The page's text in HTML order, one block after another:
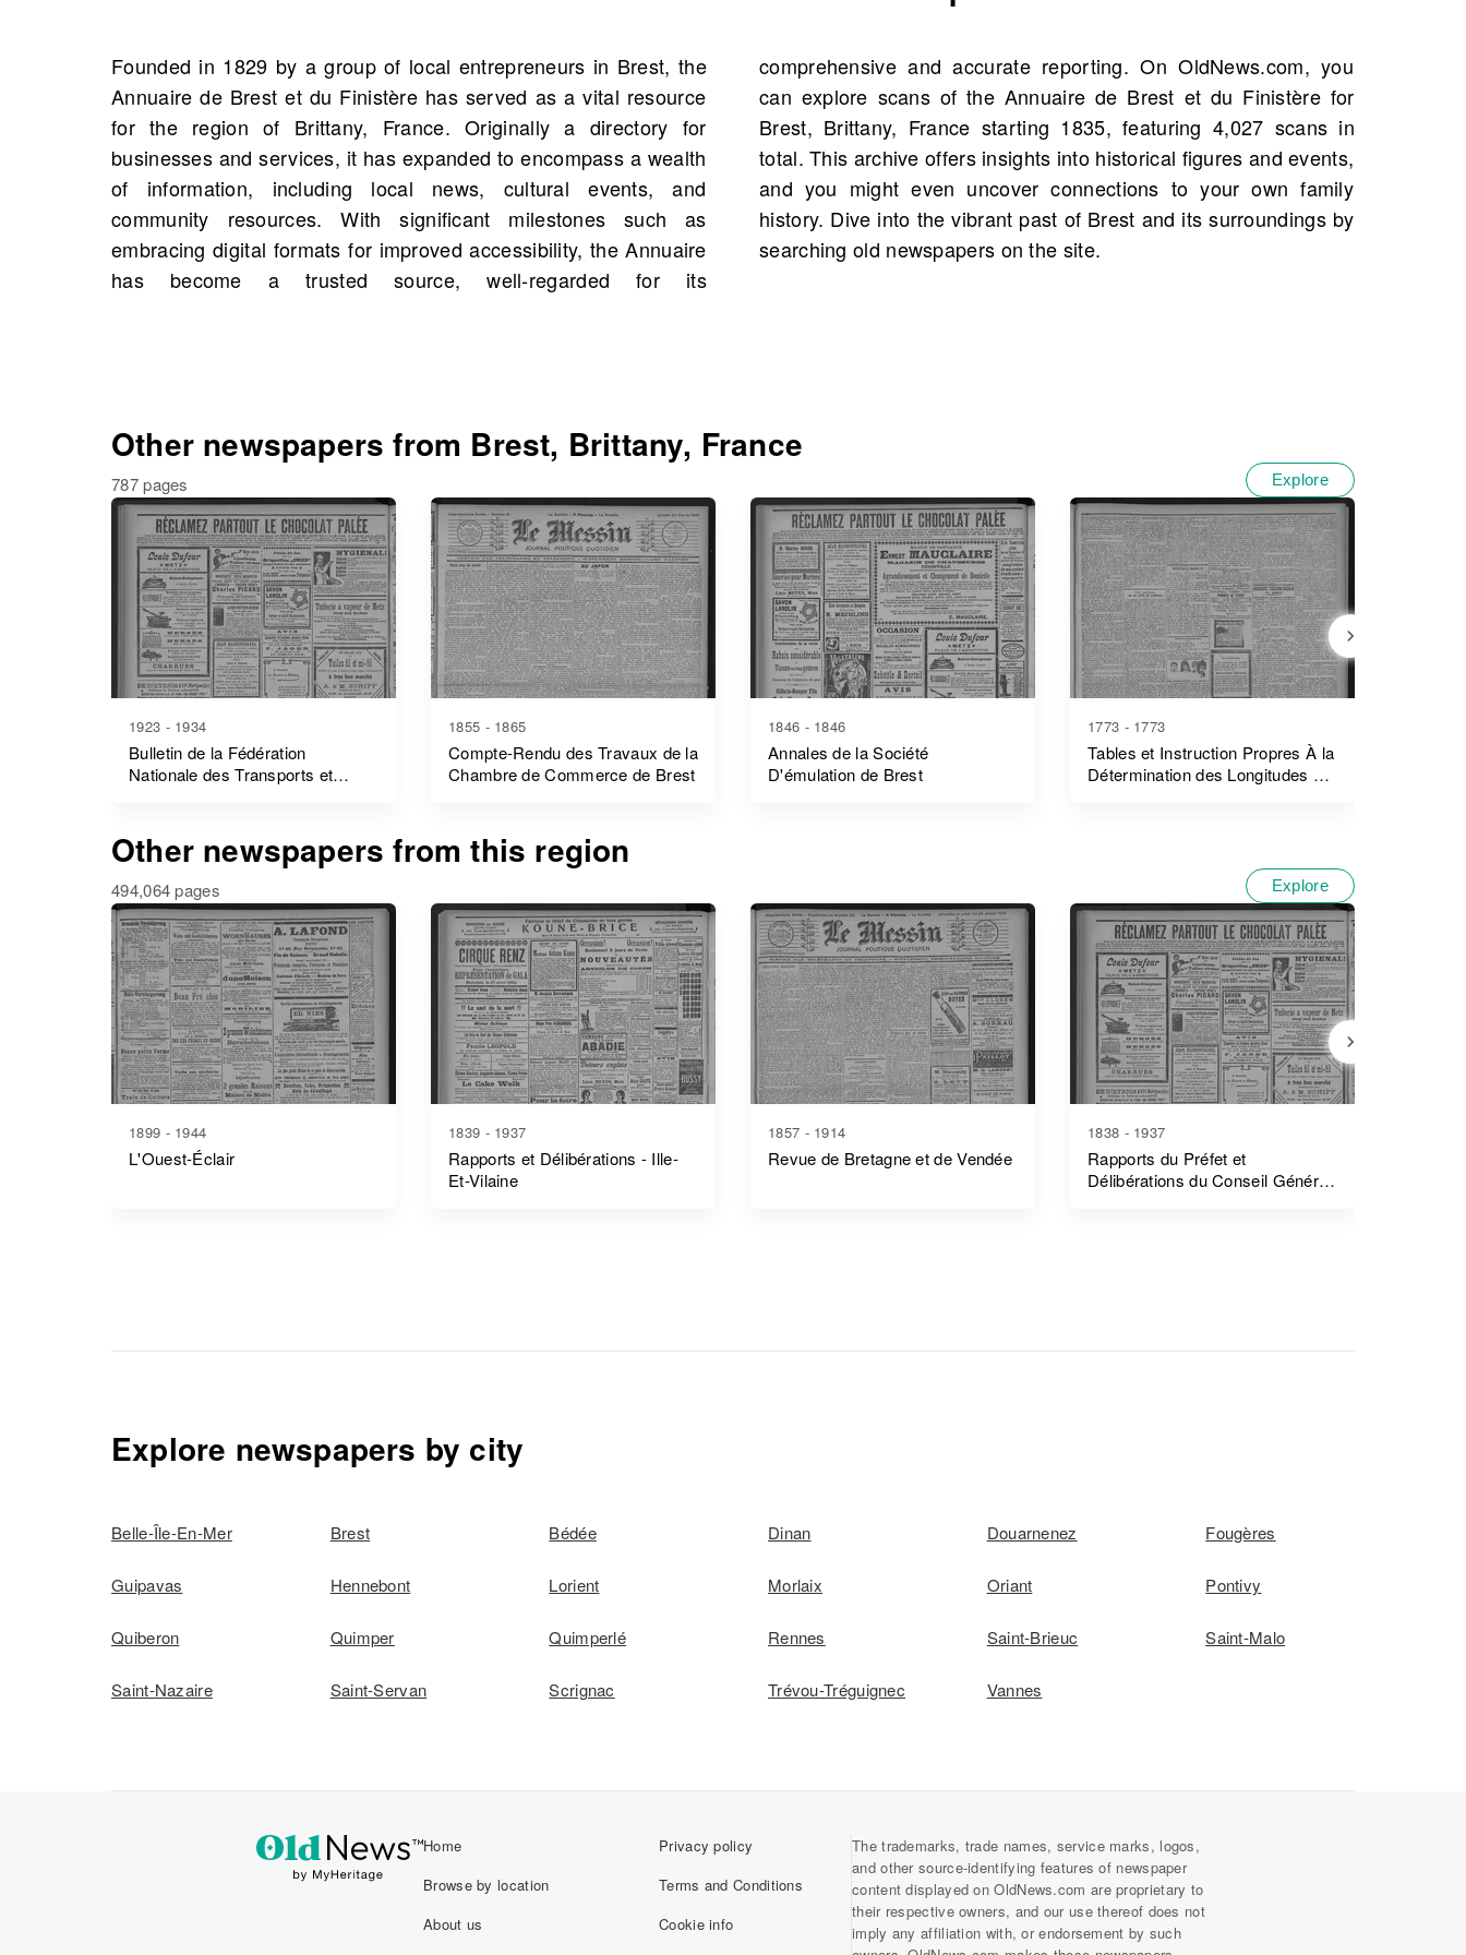
Founded in 1829 by a group of local entrepreneurs in Brest, the
Annuaire de Brest et du Finistère has served as a vital resource
for the region of Brittany, France. Originally a directory for
businesses and services, it has expanded to encompass a wealth
of information, including local news, cultural events, and
community resources. With significant milestones such as
embracing digital formats for improved accessibility, the Annuaire
has become a trusted source, well-regarded for its
comprehensive and accurate reporting. On OldNews.com, you
can explore scans of the Annuaire de Brest et du Finistère for
Brest, Brittany, France starting 1835, featuring 4,027 scans in
total. This archive offers insights into historical figures and events,
and you might even uncover connections to your own family
history. Dive into the vibrant past of Brest and its surroundings by
searching old newspapers on the site.
Other newspapers from Brest, Brittany, France
787 pages Explore
1923 - 1934
Bulletin de la Fédération
Nationale des Transports et
1855 - 1865
Compte-Rendu des Travaux de la
Chambre de Commerce de Brest
1846 - 1846
Annales de la Société
D'émulation de Brest
1773 - 1773
Tables et Instruction Propres À la
Détermination des Longitudes en
Other newspapers from this region
494,064 pages Explore
1899 - 1944
L'Ouest-Éclair
1839 - 1937
Rapports et Délibérations - Ille-
Et-Vilaine
1857 - 1914
Revue de Bretagne et de Vendée
1838 - 1937
Rapports du Préfet et
Délibérations du Conseil Général
Explore newspapers by city
Belle-Île-En-Mer Brest Bédée Dinan Douarnenez Fougères
Guipavas Hennebont Lorient Morlaix Oriant Pontivy
Quiberon Quimper Quimperlé Rennes Saint-Brieuc Saint-Malo
Saint-Nazaire Saint-Servan Scrignac Trévou-Tréguignec Vannes
Home
Browse by location
About us
Privacy policy
Terms and Conditions
Cookie info
The trademarks, trade names, service marks, logos,
and other source-identifying features of newspaper
content displayed on OldNews.com are proprietary to
their respective owners, and our use thereof does not
imply any affiliation with, or endorsement by such